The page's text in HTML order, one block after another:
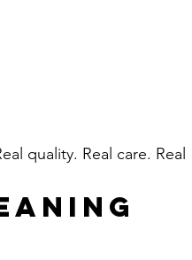
quality. Real care. Real